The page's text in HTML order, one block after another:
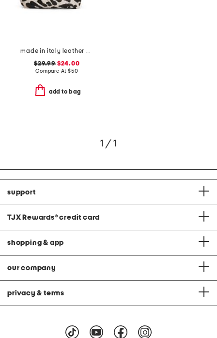
made in italy leather dome zip pouch
$29.99$24.00
Compare At $50
add to bag
1 / 1
support
TJX Rewards® credit card
shopping & app
our company
privacy & terms